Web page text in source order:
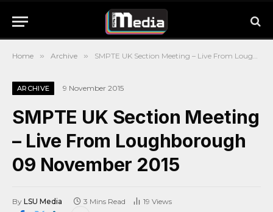
Home » Archive » SMPTE UK Section Meeting – Live From Loughborough 09 November 2015
ARCHIVE 9 November 2015
SMPTE UK Section Meeting
– Live From Loughborough
09 November 2015
By LSU Media 3 Mins Read 19 Views